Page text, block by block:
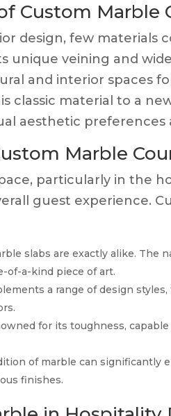
Custom Marble
design, few materials
unique veining and
and interior spaces
classic material to a
aesthetic preferences
Marble
particularly in the
guest experience.
slabs are exactly alike. The
of-a-kind piece of art.
a range of design
for its toughness,
of marble can significantly
finishes.